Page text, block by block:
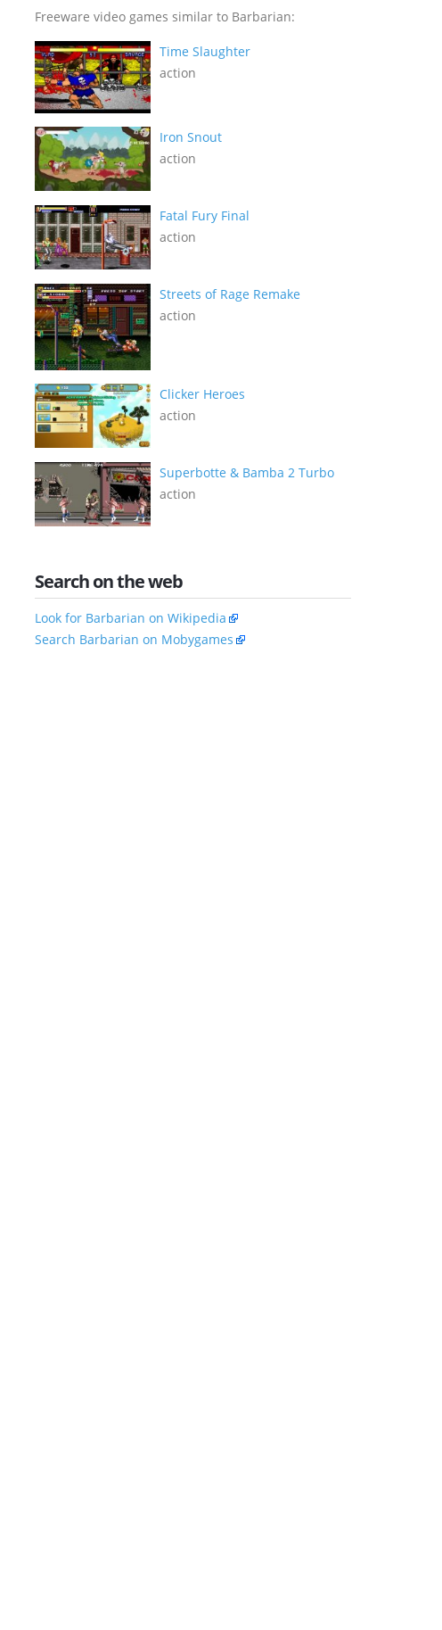
Freeware video games similar to Barbarian:
Time Slaughter
action
Iron Snout
action
Fatal Fury Final
action
Streets of Rage Remake
action
Clicker Heroes
action
Superbotte & Bamba 2 Turbo
action
Search on the web
Look for Barbarian on Wikipedia
Search Barbarian on Mobygames